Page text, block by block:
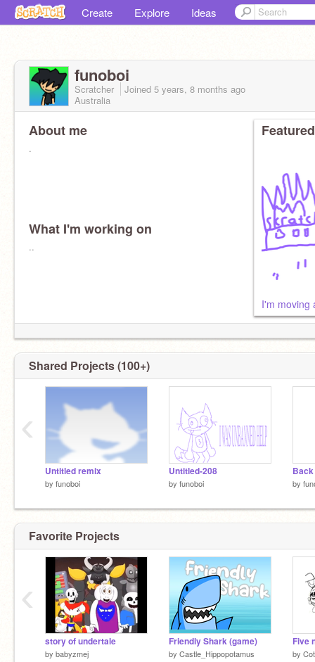
Create Explore Ideas
funoboi
Scratcher Joined 5 years, 8 months ago
Australia
About me
.
What I'm working on
..
I'm moving
Shared Projects (100+)
Untitled remix
by funoboi
Untitled-208
by funoboi by
‹
Favorite Projects
story of undertale
by babyzmej
Friendly Shark (game)
by Castle_Hippopotamus by
‹